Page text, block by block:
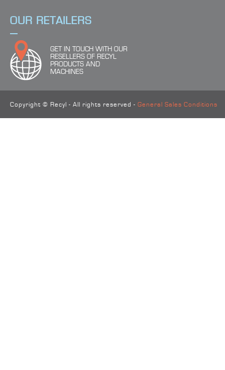
OUR RETAILERS
GET IN TOUCH WITH OUR
RESELLERS OF RECYL
PRODUCTS AND
MACHINES
Copyright © Recyl - All rights reserved - General Sales Conditions